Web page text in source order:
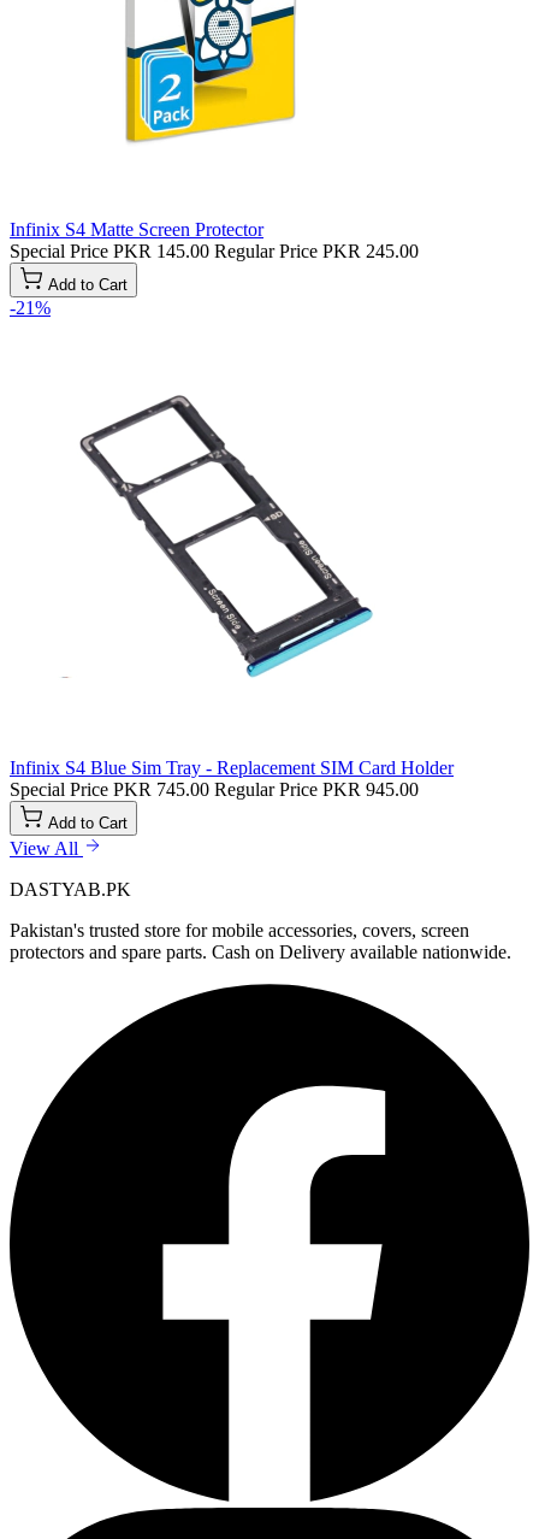
Infinix S4 Matte Screen Protector
Special Price PKR 145.00 Regular Price PKR 245.00
Add to Cart
-21%
Infinix S4 Blue Sim Tray - Replacement SIM Card Holder
Special Price PKR 745.00 Regular Price PKR 945.00
Add to Cart
View All
DASTYAB.PK
Pakistan's trusted store for mobile accessories, covers, screen
protectors and spare parts. Cash on Delivery available nationwide.